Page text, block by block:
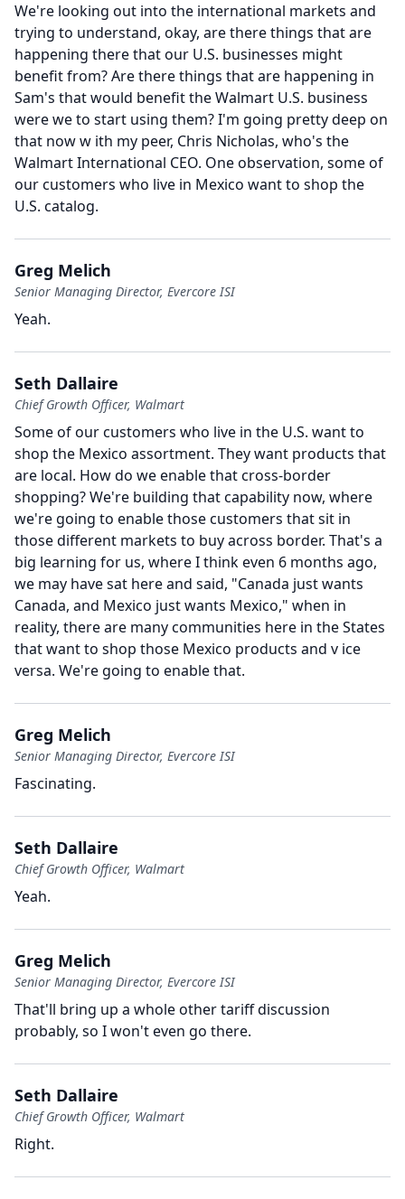
We're looking out into the international markets and
trying to understand, okay, are there things that are
happening there that our U.S. businesses might
benefit from?Are there things that are happening in
Sam's that would benefit the Walmart U.S. business
were we to start using them?I'm going pretty deep on
that now w ith my peer, Chris Nicholas, who's the
Walmart International CEO. One observation, some of
our customers who live in Mexico want to shop the
U.S. catalog.
Greg Melich
Senior Managing Director, Evercore ISI
Yeah.
Seth Dallaire
Chief Growth Officer, Walmart
Some of our customers who live in the U.S. want to
shop the Mexico assortment. They want products that
are local. How do we enable that cross-border
shopping?We're building that capability now, where
we're going to enable those customers that sit in
those different markets to buy across border. That's a
big learning for us, where I think even 6 months ago,
we may have sat here and said, "Canada just wants
Canada, and Mexico just wants Mexico," when in
reality, there are many communities here in the States
that want to shop those Mexico products and v ice
versa. We're going to enable that.
Greg Melich
Senior Managing Director, Evercore ISI
Fascinating.
Seth Dallaire
Chief Growth Officer, Walmart
Yeah.
Greg Melich
Senior Managing Director, Evercore ISI
That'll bring up a whole other tariff discussion
probably, so I won't even go there.
Seth Dallaire
Chief Growth Officer, Walmart
Right.